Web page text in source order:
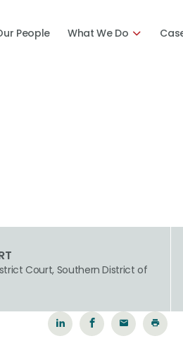
People What We Do
Court, Southern District of